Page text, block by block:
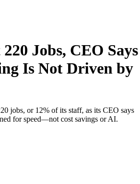
Jobs, CEO Says
Is Not Driven by
jobs, or 12% of its staff, as its CEO says
for speed—not cost savings or AI.